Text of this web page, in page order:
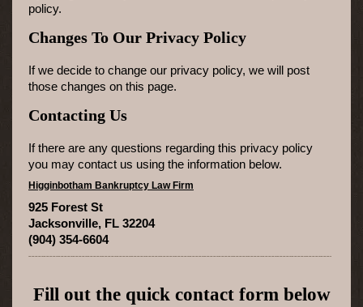
policy.
Changes To Our Privacy Policy
If we decide to change our privacy policy, we will post
those changes on this page.
Contacting Us
If there are any questions regarding this privacy policy
you may contact us using the information below.
Higginbotham Bankruptcy Law Firm
925 Forest St
Jacksonville, FL 32204
(904) 354-6604
Fill out the quick contact form below